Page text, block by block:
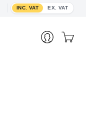
INC. VAT EX. VAT
Toggle VAT display